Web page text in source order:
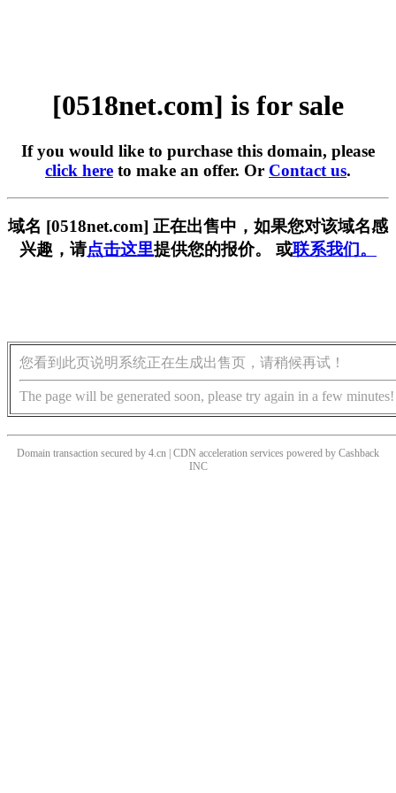
[0518net.com] is for sale
If you would like to purchase this domain, please
click here to make an offer. Or Contact us.
域名 [0518net.com] 正在出售中，如果您对该域名感
兴趣，请点击这里提供您的报价。 或联系我们。
您看到此页说明系统正在生成出售页，请稍候再试！
The page will be generated soon, please try again in a few minutes!
Domain transaction secured by 4.cn | CDN acceleration services powered by Cashback
INC